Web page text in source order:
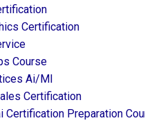
Certification
Course
Ai/ml
Certification
Certification Preparation